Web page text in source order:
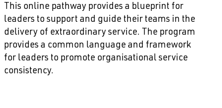
This online pathway provides a blueprint for
leaders to support and guide their teams in the
delivery of extraordinary service. The program
provides a common language and framework
for leaders to promote organisational service
consistency.